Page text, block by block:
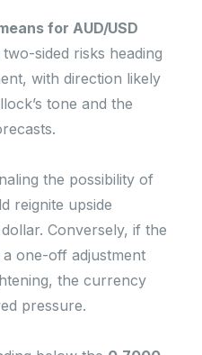
for AUD/USD
sided risks heading
with direction likely
tone and the
the possibility of
reignite upside
Conversely, if the
one-off adjustment
the currency
pressure.